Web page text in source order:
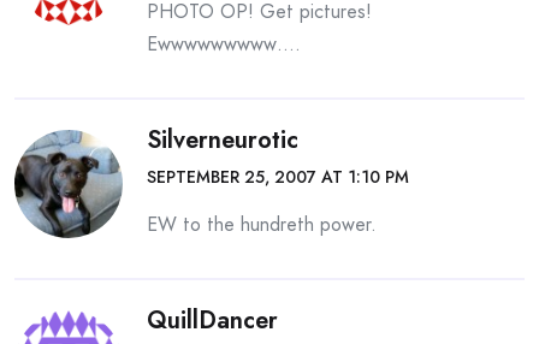
PHOTO OP! Get pictures!
Ewwwwwwwww….
Silverneurotic
SEPTEMBER 25, 2007 AT 1:10 PM
EW to the hundreth power.
QuillDancer